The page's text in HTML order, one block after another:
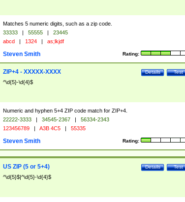
Matches 5 numeric digits, such as a zip code.
33333 | 55555 |
23445
abcd | 1324 | as;lkjdf
Rating:
Steven Smith
Test
Details
ZIP+4 - XXXXX-XXXX
^\d{5}-\d{4}$
Numeric and hyphen 5+4 ZIP code match for ZIP+4.
22222-3333 | 34545-2367 |
56334-2343
123456789 | A3B 4C5 | 55335
Rating:
Steven Smith
Test
Details
US ZIP (5 or 5+4)
^\d{5}$|^\d{5}-\d{4}$